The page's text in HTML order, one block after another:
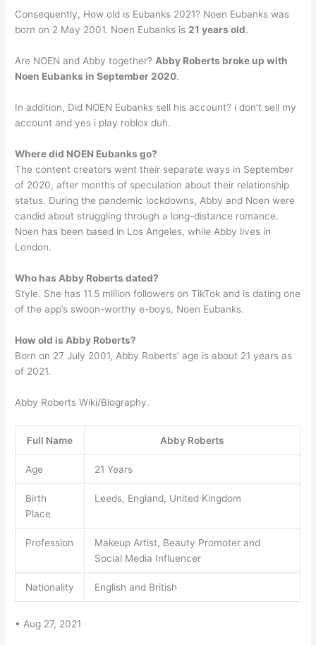
Consequently, How old is Eubanks 2021? Noen Eubanks was
born on 2 May 2001. Noen Eubanks is21 years old.
Are NOEN and Abby together?Abby Roberts broke up with
Noen Eubanks in September 2020.
In addition, Did NOEN Eubanks sell his account? i don’t sell my
account and yes i play roblox duh.
Where did NOEN Eubanks go?
The content creators went their separate ways in September
of 2020, after months of speculation about their relationship
status. During the pandemic lockdowns, Abby and Noen were
candid about struggling through a long-distance romance.
Noen has been based in Los Angeles, while Abby lives in
London.
Who has Abby Roberts dated?
Style. She has 11.5 million followers on TikTok and is dating one
of the app’s swoon-worthy e-boys, Noen Eubanks.
How old is Abby Roberts?
Born on 27 July 2001, Abby Roberts’ age is about 21 years as
of 2021.
Abby Roberts Wiki/Biography.
Full Name Abby Roberts
Age 21 Years
Birth
Place
Leeds, England, United Kingdom
Profession
Makeup Artist, Beauty Promoter and
Social Media Influencer
Nationality English and British
• Aug 27, 2021